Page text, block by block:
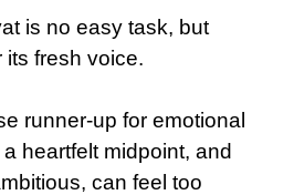
is no easy task, but
its fresh voice.
runner-up for emotional
heartfelt midpoint, and
can feel too